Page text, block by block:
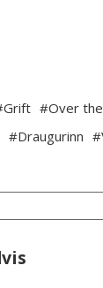
#Over
#Draugurinn